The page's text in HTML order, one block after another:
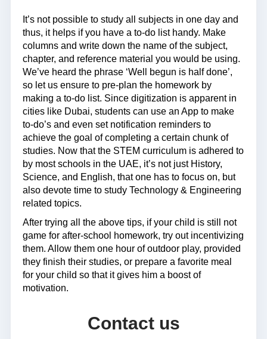
It’s not possible to study all subjects in one day and
thus, it helps if you have a to-do list handy. Make
columns and write down the name of the subject,
chapter, and reference material you would be using.
We’ve heard the phrase ‘Well begun is half done’,
so let us ensure to pre-plan the homework by
making a to-do list. Since digitization is apparent in
cities like Dubai, students can use an App to make
to-do’s and even set notification reminders to
achieve the goal of completing a certain chunk of
studies. Now that the STEM curriculum is adhered to
by most schools in the UAE, it’s not just History,
Science, and English, that one has to focus on, but
also devote time to study Technology & Engineering
related topics.
After trying all the above tips, if your child is still not
game for after-school homework, try out incentivizing
them. Allow them one hour of outdoor play, provided
they finish their studies, or prepare a favorite meal
for your child so that it gives him a boost of
motivation.
Contact us